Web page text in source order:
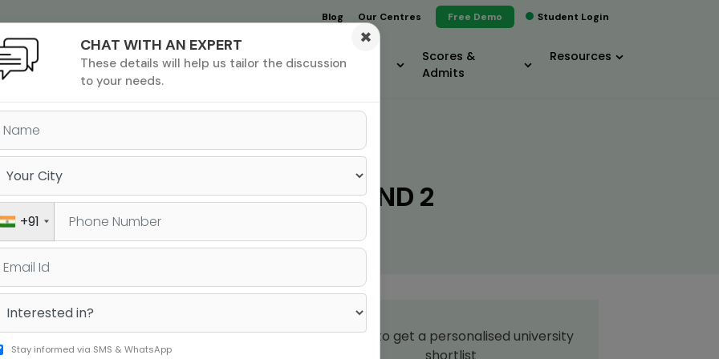
Student Login
Blog Our Centres Free Demo
Undergrad
MBA &
MS &
PHD
Study
Scores &
Admits
Resources
ROUND 1 VS ROUND 2
Sign up to get a personalised university
shortlist
you to fine-tune many different
, got your essays and recommendations in
realise that most of your target MBA
CHAT WITH AN EXPERT
These details will help us tailor the discussion
to your needs.
×
+91
Stay informed via SMS & WhatsApp